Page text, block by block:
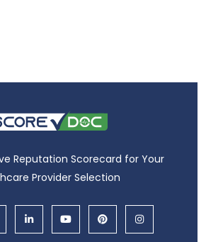
Reputation Scorecard for Your
Provider Selection